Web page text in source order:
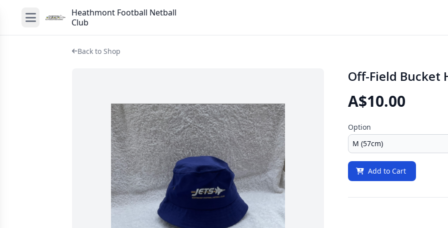
Heathmont Football Netball
Club
Back to Shop
Off-Field Bucket
A$10.00
Option
Add to Cart